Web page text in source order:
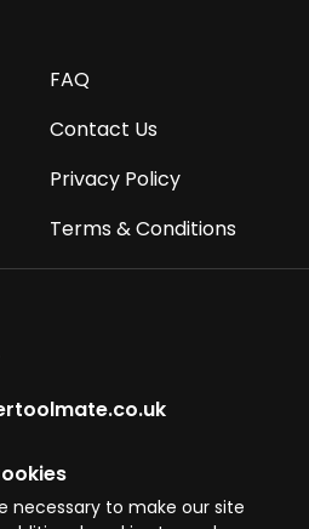
necessary to make our site
FAQ
Contact Us
Privacy Policy
Terms & Conditions
Mon - Fri 8.00am - 5.00pm
Hours: Mon-Fri 8.30am-